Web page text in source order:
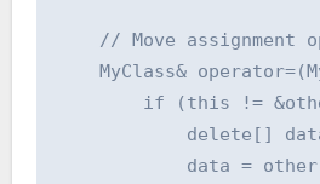
// Move assignment
MyClass&
if (this !=
delete[]
data =